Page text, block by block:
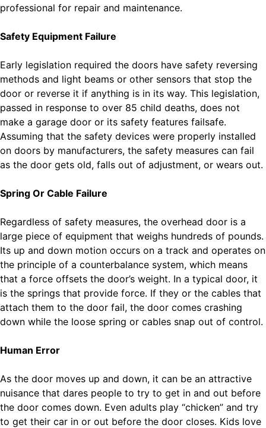
professional for repair and maintenance.
Safety Equipment Failure
Early legislation required the doors have safety reversing
methods and light beams or other sensors that stop the
door or reverse it if anything is in its way. This legislation,
passed in response to over 85 child deaths, does not
make a garage door or its safety features failsafe.
Assuming that the safety devices were properly installed
on doors by manufacturers, the safety measures can fail
as the door gets old, falls out of adjustment, or wears out.
Spring Or Cable Failure
Regardless of safety measures, the overhead door is a
large piece of equipment that weighs hundreds of pounds.
Its up and down motion occurs on a track and operates on
the principle of a counterbalance system, which means
that a force offsets the door’s weight. In a typical door, it
is the springs that provide force. If they or the cables that
attach them to the door fail, the door comes crashing
down while the loose spring or cables snap out of control.
Human Error
As the door moves up and down, it can be an attractive
nuisance that dares people to try to get in and out before
the door comes down. Even adults play “chicken” and try
to get their car in or out before the door closes. Kids love